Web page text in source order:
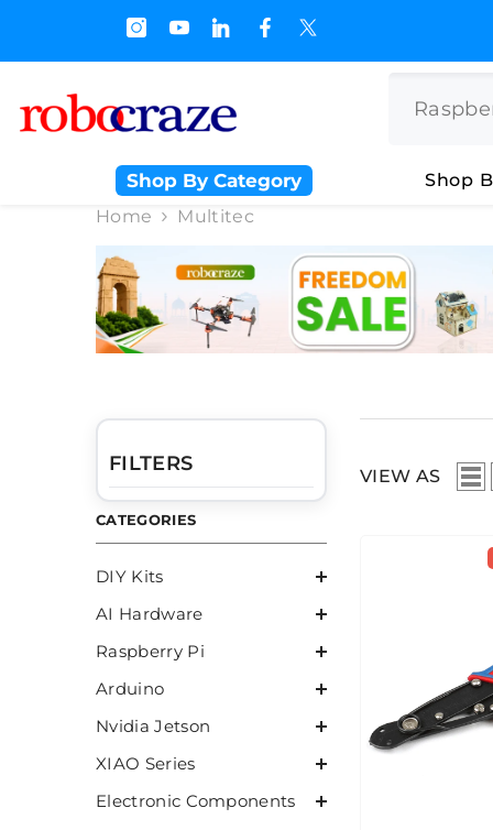
and Upto Rs 3000/-
Shop By Category Shop
Home
Multitec
FILTERS
CATEGORIES
DIY Kits
AI Hardware
Raspberry Pi
Arduino
Nvidia Jetson
XIAO Series
Electronic Components
VIEW AS